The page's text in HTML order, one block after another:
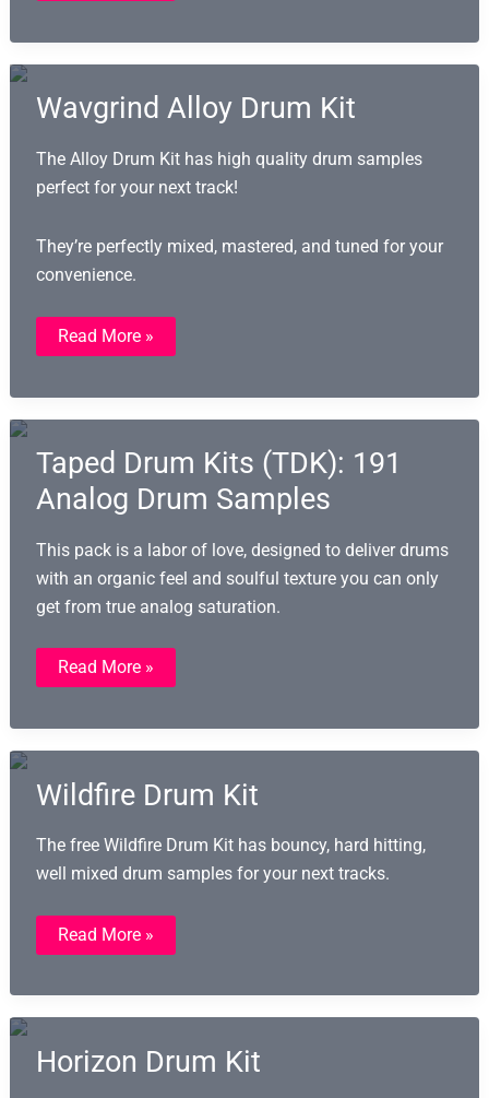
Hop
Wavgrind Alloy Drum Kit
The Alloy Drum Kit has high quality drum samples
perfect for your next track!
They’re perfectly mixed, mastered, and tuned for your
convenience.
Wavgrind
Alloy
Drum
Read More »
Taped Drum Kits (TDK): 191
Analog Drum Samples
This pack is a labor of love, designed to deliver drums
with an organic feel and soulful texture you can only
get from true analog saturation.
Taped
Drum
Kits
191
Samples
Read More »
Wildfire Drum Kit
The free Wildfire Drum Kit has bouncy, hard hitting,
well mixed drum samples for your next tracks.
Wildfire
Drum
Kit
Read More »
Horizon Drum Kit